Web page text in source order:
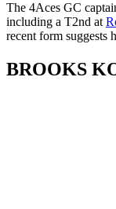
The 4Aces GC
including a T2nd at
recent form suggests
BROOKS